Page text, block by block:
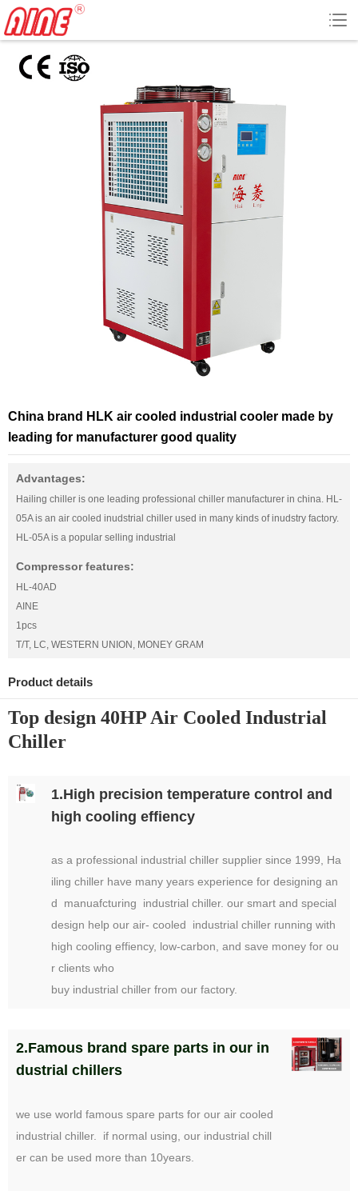
China brand HLK air cooled industrial cooler made by
leading for manufacturer good quality
Advantages:
Hailing chiller is one leading professional chiller manufacturer in china. HL-
05A is an air cooled inudstrial chiller used in many kinds of inudstry factory.
HL-05A is a popular selling industrial
Compressor features:
HL-40AD
AINE
1pcs
T/T, LC, WESTERN UNION, MONEY GRAM
Product details
Top design 40HP Air Cooled Industrial
Chiller
1.High precision temperature control and
high cooling effiency
as a professional industrial chiller supplier since 1999, Ha
iling chiller have many years experience for designing an
d manuafcturing industrial chiller. our smart and special
design help our air- cooled industrial chiller running with
high cooling effiency, low-carbon, and save money for ou
r clients who
buy industrial chiller from our factory.
2.Famous brand spare parts in our in
dustrial chillers
we use world famous spare parts for our air cooled
industrial chiller. if normal using, our industrial chill
er can be used more than 10years.